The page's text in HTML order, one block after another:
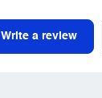
Write a review